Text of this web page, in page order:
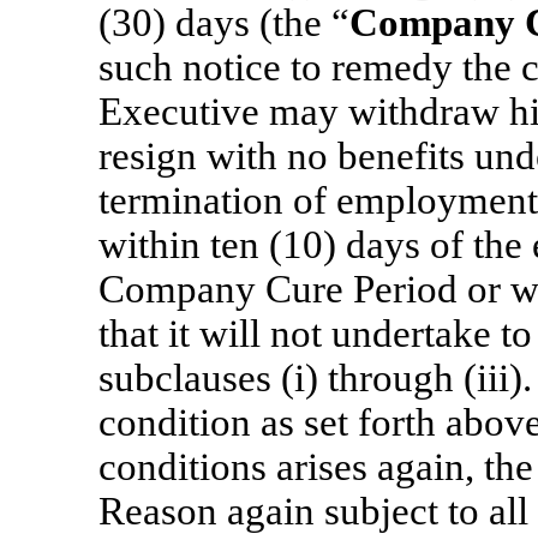
(30) days (the “Company
such notice to remedy the
Executive may withdraw
resign with no benefits
termination of
within ten (10) days of
Company Cure Period or
that it will not undertake
subclauses (i) through
condition as set forth
conditions arises again,
Reason again subject to